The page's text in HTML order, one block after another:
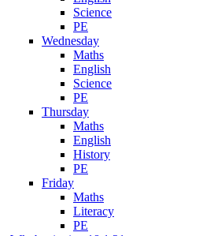
Science
PE
Wednesday
Maths
English
Science
PE
Thursday
Maths
English
History
PE
Friday
Maths
Literacy
PE